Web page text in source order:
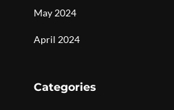
May 2024
April 2024
Categories